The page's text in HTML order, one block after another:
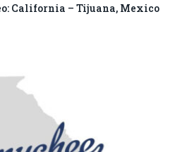
California – Tijuana, Mexico